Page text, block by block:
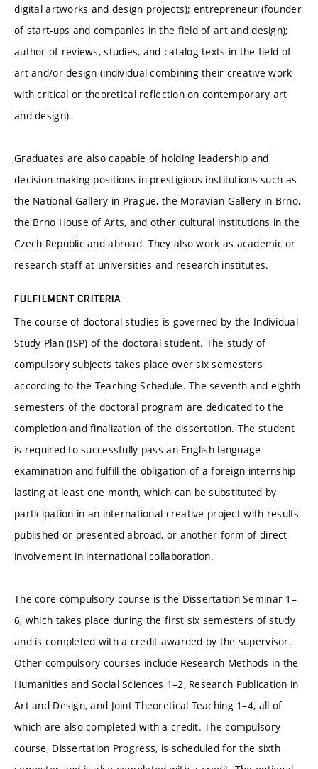
digital artworks and design projects); entrepreneur (founder
of start-ups and companies in the field of art and design);
author of reviews, studies, and catalog texts in the field of
art and/or design (individual combining their creative work
with critical or theoretical reflection on contemporary art
and design).
Graduates are also capable of holding leadership and
decision-making positions in prestigious institutions such as
the National Gallery in Prague, the Moravian Gallery in Brno,
the Brno House of Arts, and other cultural institutions in the
Czech Republic and abroad. They also work as academic or
research staff at universities and research institutes.
FULFILMENT CRITERIA
The course of doctoral studies is governed by the Individual
Study Plan (ISP) of the doctoral student. The study of
compulsory subjects takes place over six semesters
according to the Teaching Schedule. The seventh and eighth
semesters of the doctoral program are dedicated to the
completion and finalization of the dissertation. The student
is required to successfully pass an English language
examination and fulfill the obligation of a foreign internship
lasting at least one month, which can be substituted by
participation in an international creative project with results
published or presented abroad, or another form of direct
involvement in international collaboration.
The core compulsory course is the Dissertation Seminar 1–
6, which takes place during the first six semesters of study
and is completed with a credit awarded by the supervisor.
Other compulsory courses include Research Methods in the
Humanities and Social Sciences 1–2, Research Publication in
Art and Design, and Joint Theoretical Teaching 1–4, all of
which are also completed with a credit. The compulsory
course, Dissertation Progress, is scheduled for the sixth